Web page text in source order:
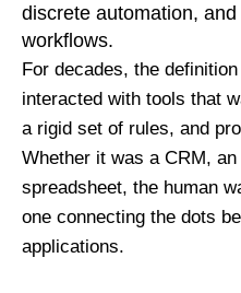
discrete automation,
workflows.
For decades, the
interacted with tools that
a rigid set of rules, and
Whether it was a CRM,
spreadsheet, the human
one connecting the dots
applications.